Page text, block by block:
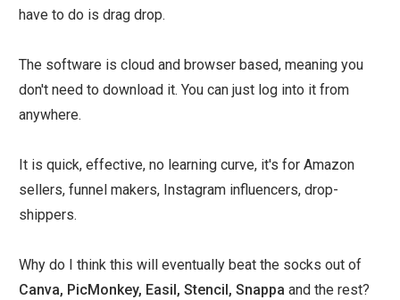
have to do is drag drop.
The software is cloud and browser based, meaning you
don't need to download it. You can just log into it from
anywhere.
It is quick, effective, no learning curve, it's for Amazon
sellers, funnel makers, Instagram influencers, drop-
shippers.
Why do I think this will eventually beat the socks out of
Canva, PicMonkey, Easil, Stencil, Snappa and the rest?